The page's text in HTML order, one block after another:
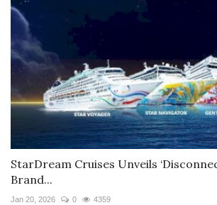
StarDream Cruises Unveils
Brand...
Jan 20, 2026 0 4359